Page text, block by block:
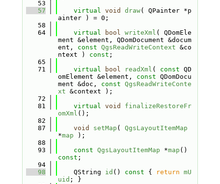
   53
   57
virtual void draw( QPainter *p
ainter ) = 0;
   58
   64
virtual bool writeXml ( QDomEle
ment &element, QDomDocument &docum
ent, const QgsReadWriteContext &co
ntext ) const ;
   65
   71
virtual bool readXml ( const QD
omElement &element, const QDomDocu
ment &doc, const QgsReadWriteConte
xt &context );
   72
   81
virtual void
finalizeRestoreFr
omXml ();
   82
   87
void setMap ( QgsLayoutItemMap
*map );
   88
   93
const QgsLayoutItemMap *map
const ;
   94
   98
    QString
id () const { return mU
uid ; }